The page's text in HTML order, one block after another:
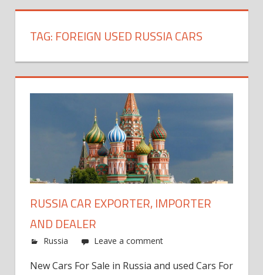
TAG: FOREIGN USED RUSSIA CARS
RUSSIA CAR EXPORTER, IMPORTER
AND DEALER
Russia Leave a comment
New Cars For Sale in Russia and used Cars For